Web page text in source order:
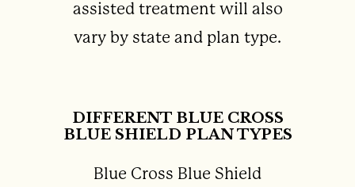
assisted treatment will also
vary by state and plan type.
DIFFERENT BLUE CROSS
BLUE SHIELD PLAN TYPES
Blue Cross Blue Shield